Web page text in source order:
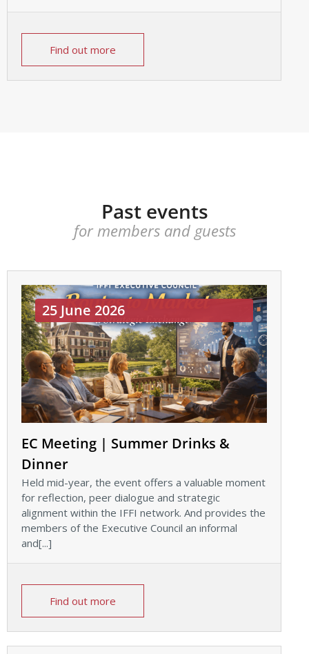
Find out more
Past events
for members and guests
25 June 2026
EC Meeting | Summer Drinks &
Dinner
Held mid-year, the event offers a valuable moment
for reflection, peer dialogue and strategic
alignment within the IFFI network. And provides the
members of the Executive Council an informal
and[...]
Find out more